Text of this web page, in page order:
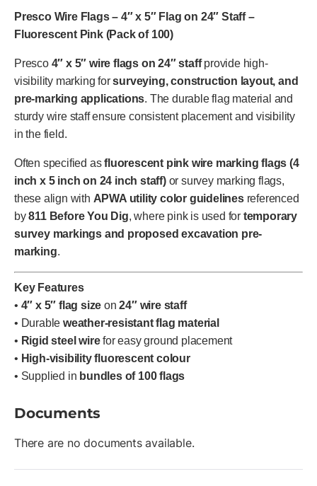
Presco Wire Flags – 4″ x 5″ Flag on 24″ Staff –
Fluorescent Pink (Pack of 100)
Presco 4″ x 5″ wire flags on 24″ staffprovide high-
visibility marking forsurveying, construction layout, and
pre-marking applications. The durable flag material and
sturdy wire staff ensure consistent placement and visibility
in the field.
Often specified asfluorescent pink wire marking flags (4
inch x 5 inch on 24 inch staff)or survey marking flags,
these align with APWA utility color guidelinesreferenced
by811 Before You Dig, where pink is used for temporary
survey markings and proposed excavation pre-
marking.
Key Features
• 4″ x 5″ flag size on24″ wire staff
• Durable weather-resistant flag material
• Rigid steel wirefor easy ground placement
• High-visibility fluorescent colour
• Supplied in bundles of 100 flags
Documents
There are no documents available.